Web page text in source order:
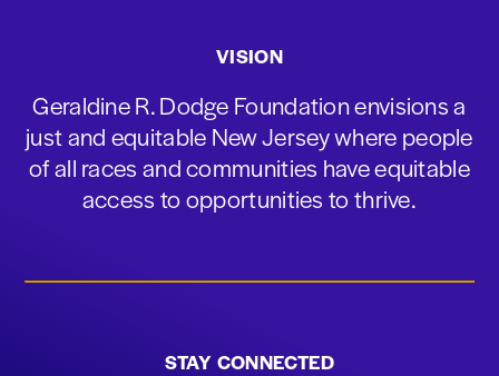
VISION
Geraldine R. Dodge Foundation envisions a
just and equitable New Jersey where people
of all races and communities have equitable
access to opportunities to thrive.
STAY CONNECTED